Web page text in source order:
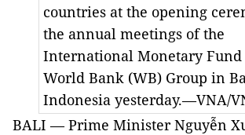
countries at the opening
the annual meetings of the
International Monetary Fund
World Bank (WB) Group in
Indonesia yesterday.—VNA/
BALI — Prime Minister Nguyễn